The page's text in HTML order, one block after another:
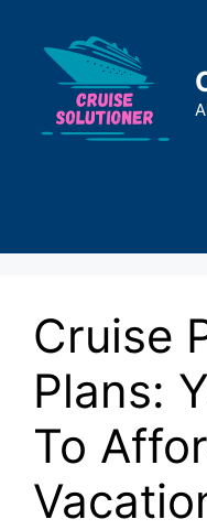
content
Cruise
Plans:
To